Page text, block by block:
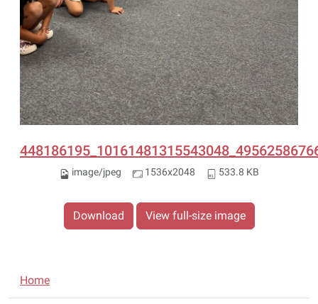
image/jpeg 1536x2048 533.8 KB
Download View full-size image
N
a
Home